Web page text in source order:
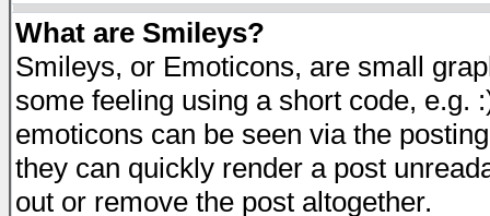
What are Smileys?
Smileys, or Emoticons, are small
some feeling using a short code, e.g.
emoticons can be seen via the
they can quickly render a post
out or remove the post altogether.